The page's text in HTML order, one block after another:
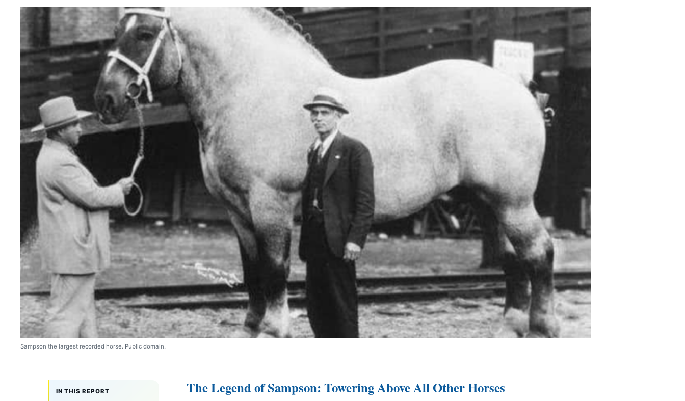
Sampson the largest recorded horse. Public domain.
IN THIS REPORT
The Legend of Sampson: Towering Above All Other Horses